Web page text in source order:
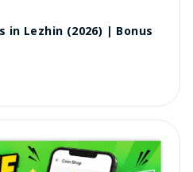
in Lezhin (2026) | Bonus